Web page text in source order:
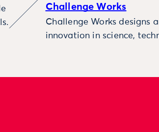
Challenge Works
Challenge Works designs
innovation in science,